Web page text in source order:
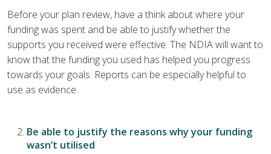
Before your plan review, have a think about where your
funding was spent and be able to justify whether the
supports you received were effective. The NDIA will want to
know that the funding you used has helped you progress
towards your goals. Reports can be especially helpful to
use as evidence.
Be able to justify the reasons why your funding
wasn’t utilised